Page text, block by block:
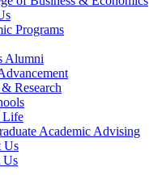
Programs
Alumni
Research
Life
Academic Advising
Us
Us